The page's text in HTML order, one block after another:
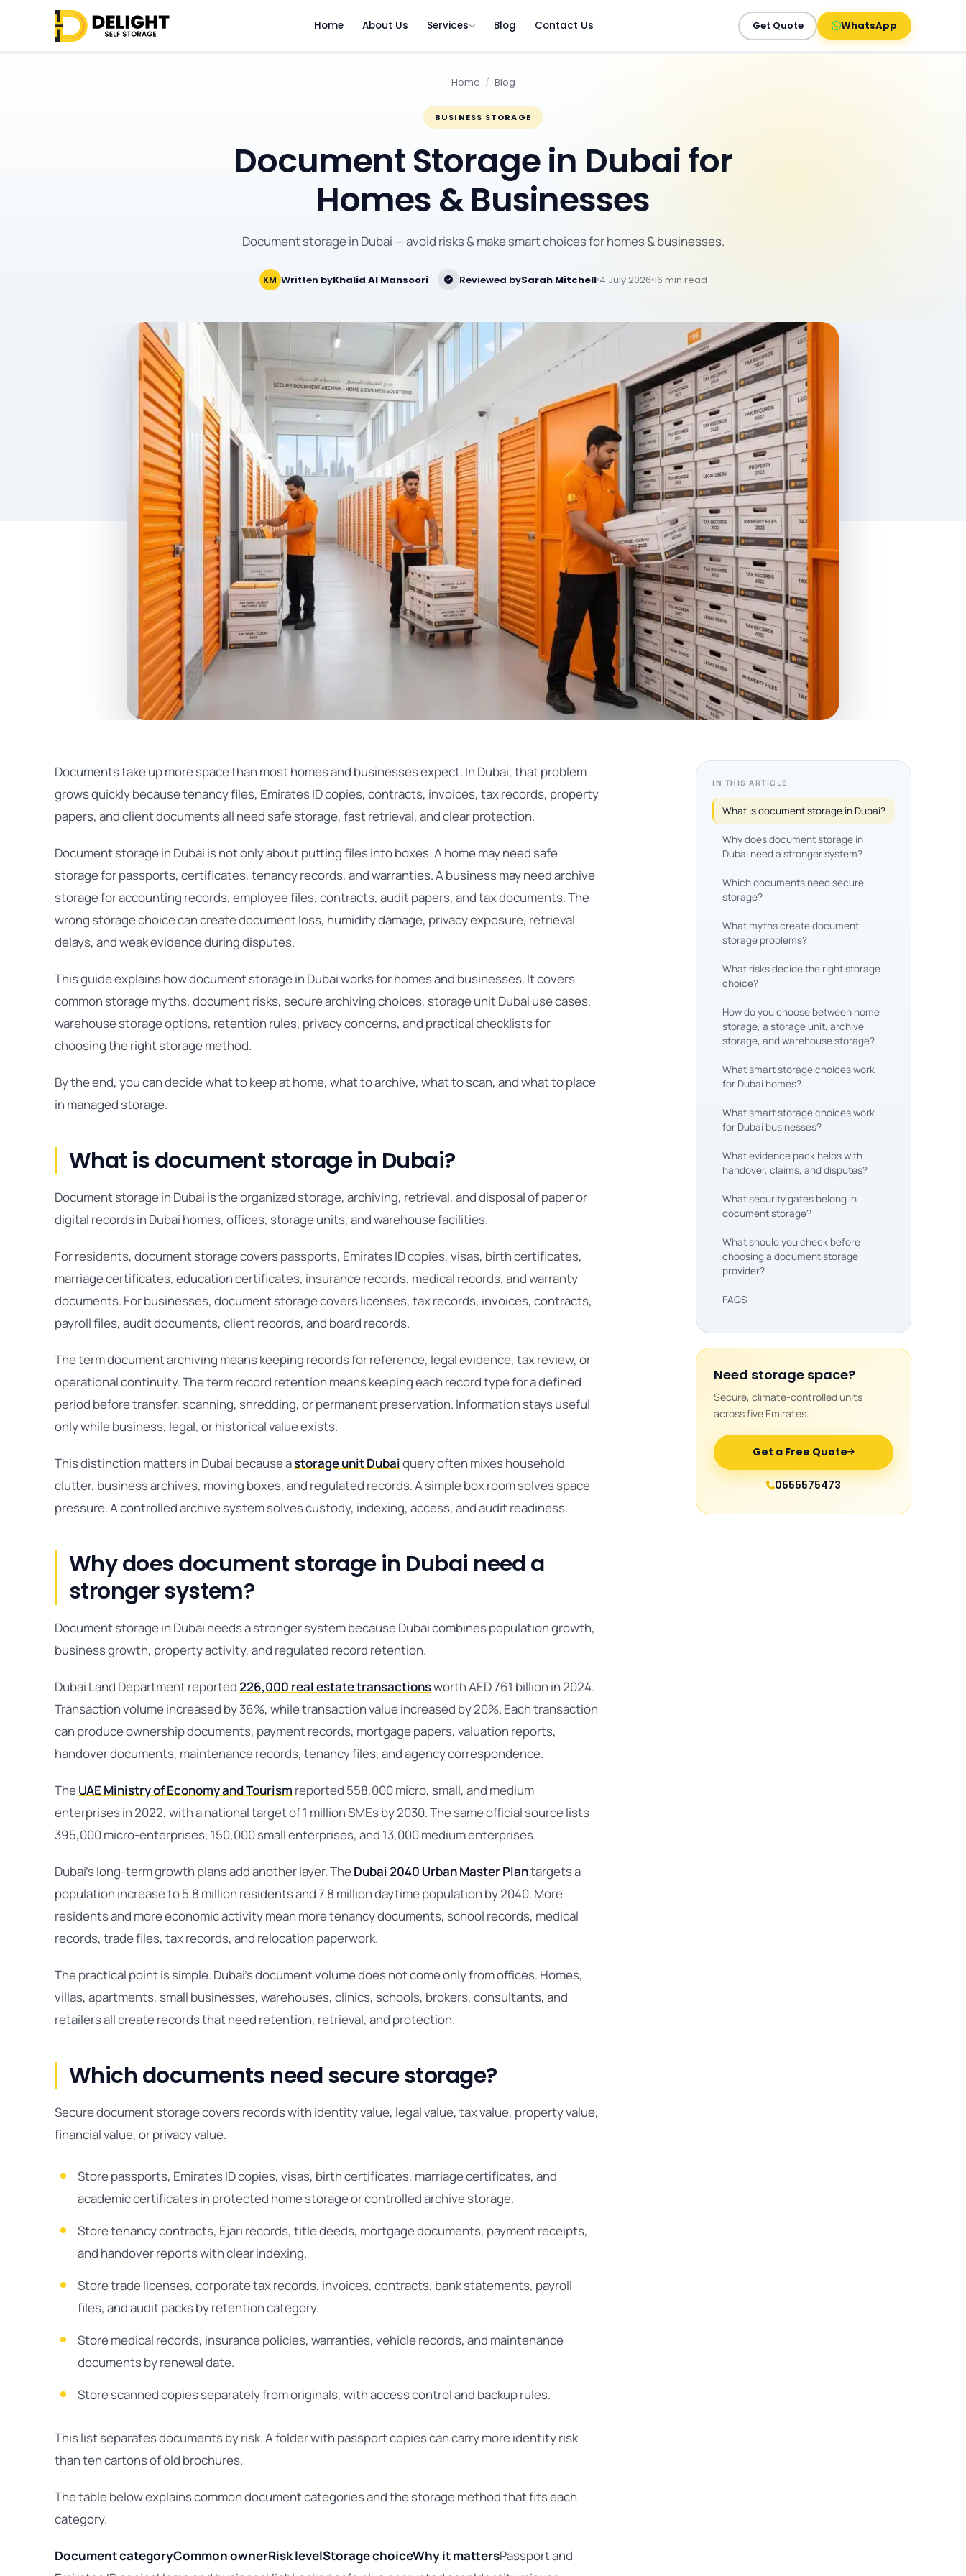
Home About Us Services Blog Contact Us Get Quote WhatsApp
Home / Blog
BUSINESS STORAGE
Document Storage in Dubai for
Homes & Businesses
Document storage in Dubai — avoid risks & make smart choices for homes & businesses.
KM Written byKhalid Al Mansoori｜ Reviewed bySarah Mitchell 4 July 2026 16 min read
Documents take up more space than most homes and businesses expect. In Dubai, that problem
grows quickly because tenancy files, Emirates ID copies, contracts, invoices, tax records, property
papers, and client documents all need safe storage, fast retrieval, and clear protection.
Document storage in Dubai is not only about putting files into boxes. A home may need safe
storage for passports, certificates, tenancy records, and warranties. A business may need archive
storage for accounting records, employee files, contracts, audit papers, and tax documents. The
wrong storage choice can create document loss, humidity damage, privacy exposure, retrieval
delays, and weak evidence during disputes.
This guide explains how document storage in Dubai works for homes and businesses. It covers
common storage myths, document risks, secure archiving choices, storage unit Dubai use cases,
warehouse storage options, retention rules, privacy concerns, and practical checklists for
choosing the right storage method.
By the end, you can decide what to keep at home, what to archive, what to scan, and what to place
in managed storage.
What is document storage in Dubai?
Document storage in Dubai is the organized storage, archiving, retrieval, and disposal of paper or
digital records in Dubai homes, offices, storage units, and warehouse facilities.
For residents, document storage covers passports, Emirates ID copies, visas, birth certificates,
marriage certificates, education certificates, insurance records, medical records, and warranty
documents. For businesses, document storage covers licenses, tax records, invoices, contracts,
payroll files, audit documents, client records, and board records.
The term document archiving means keeping records for reference, legal evidence, tax review, or
operational continuity. The term record retention means keeping each record type for a defined
period before transfer, scanning, shredding, or permanent preservation. Information stays useful
only while business, legal, or historical value exists.
This distinction matters in Dubai because astorage unit Dubaiquery often mixes household
clutter, business archives, moving boxes, and regulated records. A simple box room solves space
pressure. A controlled archive system solves custody, indexing, access, and audit readiness.
Why does document storage in Dubai need a
stronger system?
Document storage in Dubai needs a stronger system because Dubai combines population growth,
business growth, property activity, and regulated record retention.
Dubai Land Department reported226,000 real estate transactionsworth AED 761 billion in 2024.
Transaction volume increased by 36%, while transaction value increased by 20%. Each transaction
can produce ownership documents, payment records, mortgage papers, valuation reports,
handover documents, maintenance records, tenancy files, and agency correspondence.
TheUAE Ministry of Economy and Tourism reported 558,000 micro, small, and medium
enterprises in 2022, with a national target of 1 million SMEs by 2030. The same official source lists
395,000 micro-enterprises, 150,000 small enterprises, and 13,000 medium enterprises.
Dubai’s long-term growth plans add another layer. TheDubai 2040 Urban Master Plantargets a
population increase to 5.8 million residents and 7.8 million daytime population by 2040. More
residents and more economic activity mean more tenancy documents, school records, medical
records, trade files, tax records, and relocation paperwork.
The practical point is simple. Dubai’s document volume does not come only from offices. Homes,
villas, apartments, small businesses, warehouses, clinics, schools, brokers, consultants, and
retailers all create records that need retention, retrieval, and protection.
Which documents need secure storage?
Secure document storage covers records with identity value, legal value, tax value, property value,
financial value, or privacy value.
Store passports, Emirates ID copies, visas, birth certificates, marriage certificates, and
academic certificates in protected home storage or controlled archive storage.
Store tenancy contracts, Ejari records, title deeds, mortgage documents, payment receipts,
and handover reports with clear indexing.
Store trade licenses, corporate tax records, invoices, contracts, bank statements, payroll
files, and audit packs by retention category.
Store medical records, insurance policies, warranties, vehicle records, and maintenance
documents by renewal date.
Store scanned copies separately from originals, with access control and backup rules.
This list separates documents by risk. A folder with passport copies can carry more identity risk
than ten cartons of old brochures.
The table below explains common document categories and the storage method that fits each
category.
Document categoryCommon ownerRisk levelStorage choiceWhy it mattersPassport and
IN THIS ARTICLE
What is document storage in Dubai?
Why does document storage in
Dubai need a stronger system?
Which documents need secure
storage?
What myths create document
storage problems?
What risks decide the right storage
choice?
How do you choose between home
storage, a storage unit, archive
storage, and warehouse storage?
What smart storage choices work
for Dubai homes?
What smart storage choices work
for Dubai businesses?
What evidence pack helps with
handover, claims, and disputes?
What security gates belong in
document storage?
What should you check before
choosing a document storage
provider?
FAQS
Need storage space?
Secure, climate-controlled units
across five Emirates.
Get a Free Quote
0555575473